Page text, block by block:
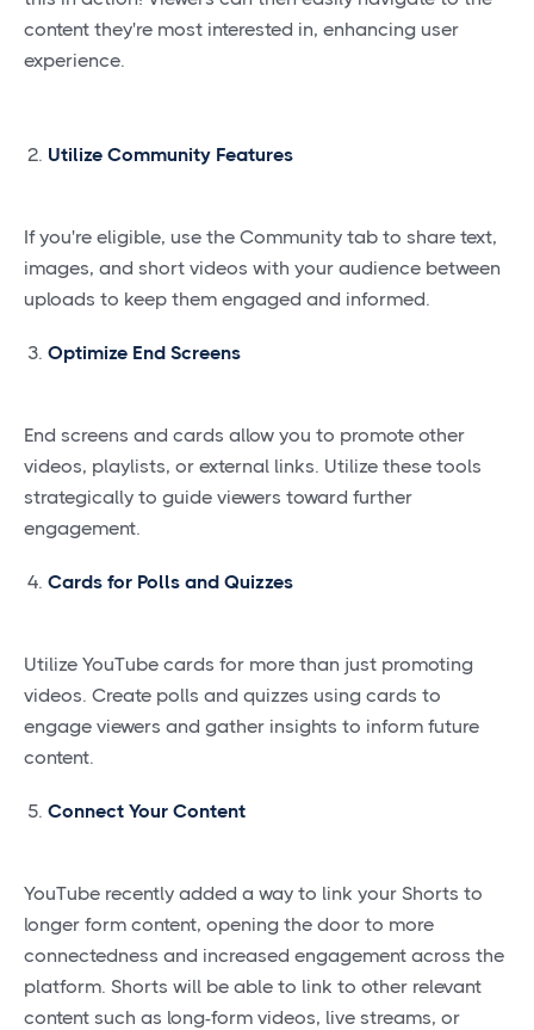
content they're most interested in, enhancing user
experience.
Utilize Community Features
If you're eligible, use the Community tab to share text,
images, and short videos with your audience between
uploads to keep them engaged and informed.
Optimize End Screens
End screens and cards allow you to promote other
videos, playlists, or external links. Utilize these tools
strategically to guide viewers toward further
engagement.
Cards for Polls and Quizzes
Utilize YouTube cards for more than just promoting
videos. Create polls and quizzes using cards to
engage viewers and gather insights to inform future
content.
Connect Your Content
YouTube recently added a way to link your Shorts to
longer form content, opening the door to more
connectedness and increased engagement across the
platform. Shorts will be able to link to other relevant
content such as long-form videos, live streams, or